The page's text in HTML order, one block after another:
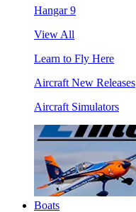
Hangar 9
View All
Learn to Fly Here
Aircraft New Releases
Aircraft Simulators
Boats